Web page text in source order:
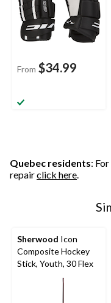
From $34.99
Quebec residents:
repairclick here.
Sherwood Icon
Composite Hockey
Stick, Youth, 30 Flex